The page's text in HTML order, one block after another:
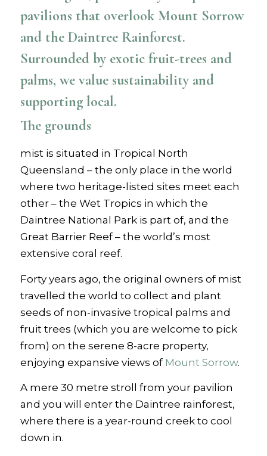
pavilions that overlook Mount Sorrow
and the Daintree Rainforest.
Surrounded by exotic fruit-trees and
palms, we value sustainability and
supporting local.
The grounds
mist is situated in Tropical North
Queensland – the only place in the world
where two heritage-listed sites meet each
other – the Wet Tropics in which the
Daintree National Park is part of, and the
Great Barrier Reef – the world’s most
extensive coral reef.
Forty years ago, the original owners of mist
travelled the world to collect and plant
seeds of non-invasive tropical palms and
fruit trees (which you are welcome to pick
from) on the serene 8-acre property,
enjoying expansive views of Mount Sorrow.
A mere 30 metre stroll from your pavilion
and you will enter the Daintree rainforest,
where there is a year-round creek to cool
down in.